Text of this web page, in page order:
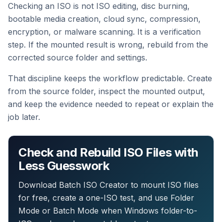
Checking an ISO is not ISO editing, disc burning,
bootable media creation, cloud sync, compression,
encryption, or malware scanning. It is a verification
step. If the mounted result is wrong, rebuild from the
corrected source folder and settings.
That discipline keeps the workflow predictable. Create
from the source folder, inspect the mounted output,
and keep the evidence needed to repeat or explain the
job later.
Check and Rebuild ISO Files with
Less Guesswork
Download Batch ISO Creator to mount ISO files
for free, create a one-ISO test, and use Folder
Mode or Batch Mode when Windows folder-to-